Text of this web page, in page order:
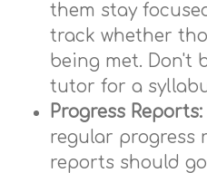
them stay
track whether
being met. Don't
tutor for a
Progress Reports:
regular progress
reports should